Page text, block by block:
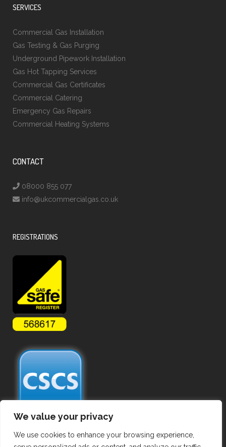
We value your privacy
We use cookies to enhance your browsing experience,
SERVICES
Commercial Gas Installation
Gas Testing & Gas Purging
Underground Pipework Installation
Gas Hot Tapping Services
Commercial Gas Certificates
Commercial Catering
Emergency Gas Repairs
Commercial Heating Systems
CONTACT
08000 855 077
info@ukcommercialgas.co.uk
REGISTRATIONS